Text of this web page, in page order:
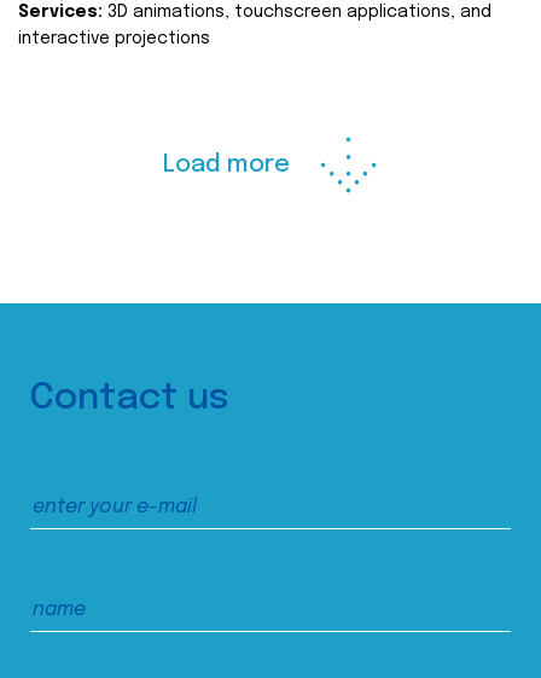
Services: 3D animations, touchscreen applications, and
interactive projections
Load more
Contact us